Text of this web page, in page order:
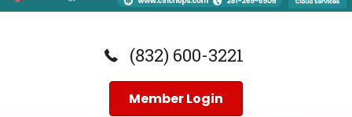
(832) 600-3221
Member Login